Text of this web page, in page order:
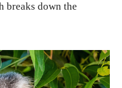
breaks down the